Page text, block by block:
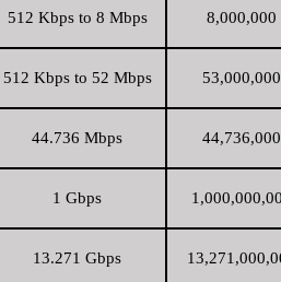
512 Kbps to 8 Mbps 8,000,000
512 Kbps to 52 Mbps
44.736 Mbps
1 Gbps
13.271 Gbps